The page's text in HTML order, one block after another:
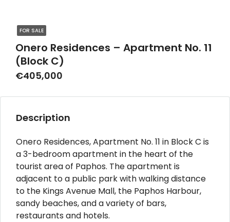
FOR SALE
Onero Residences – Apartment No. 11
(Block C)
€405,000
Description
Onero Residences, Apartment No. 11 in Block C is
a 3-bedroom apartment in the heart of the
tourist area of Paphos. The apartment is
adjacent to a public park with walking distance
to the Kings Avenue Mall, the Paphos Harbour,
sandy beaches, and a variety of bars,
restaurants and hotels.